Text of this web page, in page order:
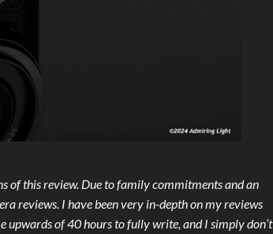
of this review. Due to family commitments and an
reviews. I have been very in-depth on my reviews
upwards of 40 hours to fully write, and I simply don’t